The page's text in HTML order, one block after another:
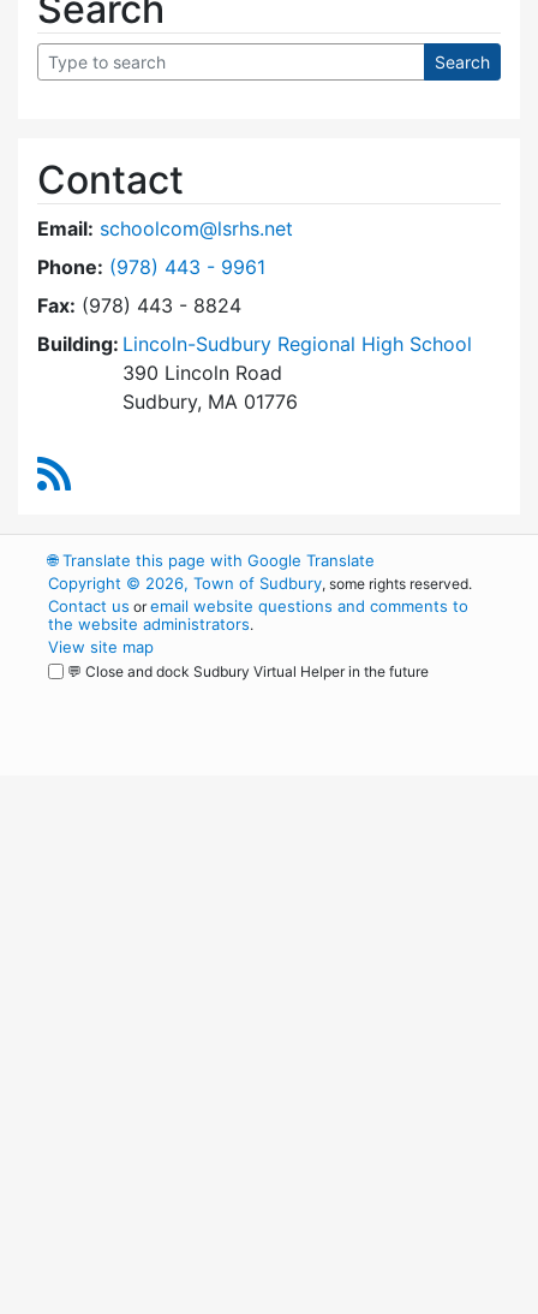
Contact
Email: schoolcom@lsrhs.net
Phone: Dial Lincoln-Sudbury Regional High School
(978) 443 - 9961
Fax: (978) 443 - 8824
Building: Lincoln-Sudbury Regional High School
390 Lincoln Road
Sudbury, MA 01776
🌐Translate this page with Google Translate
Copyright © 2026, Town of Sudbury, some rights reserved.
Contact us oremail website questions and comments to
the website administrators.
View site map
💬 Close and dock Sudbury Virtual Helper in the future